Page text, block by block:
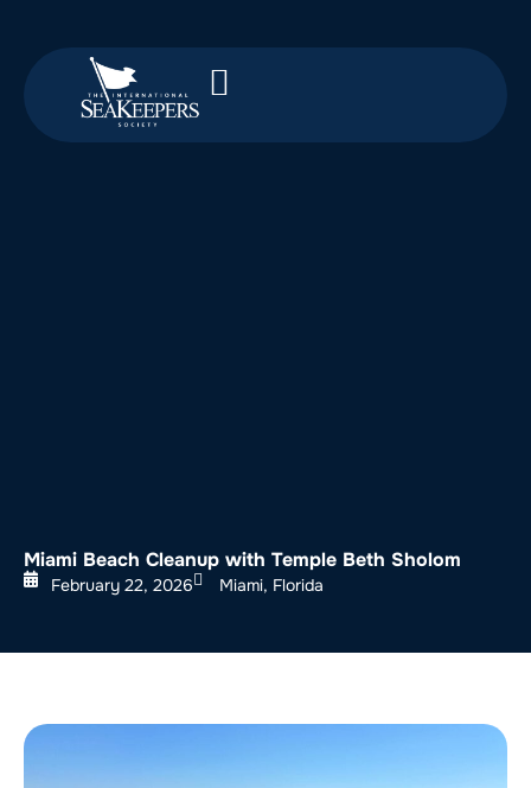
Miami Beach Cleanup with Temple Beth Sholom
February 22, 2026 Miami, Florida